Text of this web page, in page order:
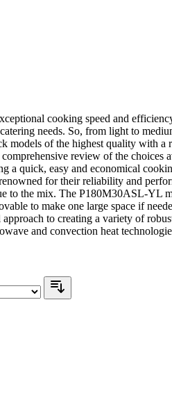
cooking speed and
needs. So, from light to
models of the highest quality with a
review of the choices
a quick, easy and economical
for their reliability and
to the mix. The P180M30ASL-YL
to make one large space if
to creating a variety of
and convection heat